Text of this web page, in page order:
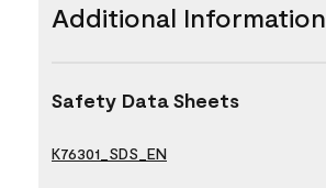
Additional Information
Safety Data Sheets
K76301_SDS_EN